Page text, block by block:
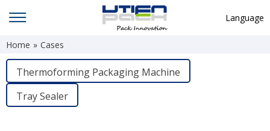
Language
Home » Cases
Thermoforming Packaging Machine
Tray Sealer